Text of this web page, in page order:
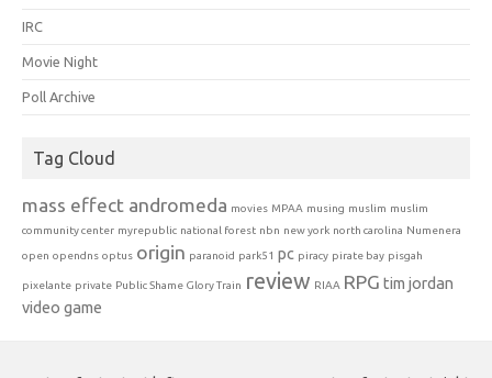
IRC
Movie Night
Poll Archive
Tag Cloud
mass effect andromeda movies MPAA musing muslim muslim
community center myrepublic national forest nbn new york north carolina Numenera
open opendns optus origin paranoid park51 pc piracy pirate bay pisgah
pixelante private Public Shame Glory Train review RIAA RPG tim jordan
video game